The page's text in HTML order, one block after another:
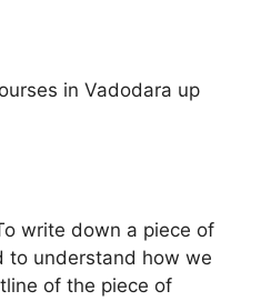
in Vadodara up
write down a piece of
to understand how we
of the piece of